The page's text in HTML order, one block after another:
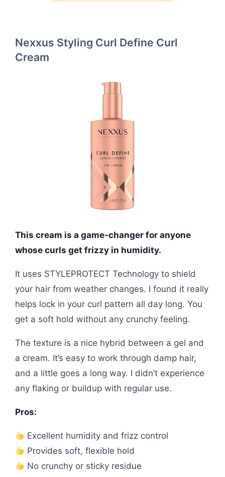
Nexxus Styling Curl Define Curl
Cream
This cream is a game-changer for anyone
whose curls get frizzy in humidity.
It uses STYLEPROTECT Technology to shield
your hair from weather changes. I found it really
helps lock in your curl pattern all day long. You
get a soft hold without any crunchy feeling.
The texture is a nice hybrid between a gel and
a cream. It’s easy to work through damp hair,
and a little goes a long way. I didn’t experience
any flaking or buildup with regular use.
Pros:
Excellent humidity and frizz control
Provides soft, flexible hold
No crunchy or sticky residue